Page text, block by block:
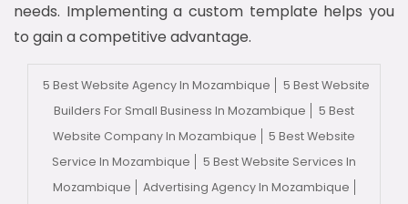
needs. Implementing a custom template helps you
to gain a competitive advantage.
5 Best Website Agency In Mozambique
5 Best Website
Builders For Small Business In Mozambique
5 Best
Website Company In Mozambique
5 Best Website
Service In Mozambique
5 Best Website Services In
Mozambique
Advertising Agency In Mozambique